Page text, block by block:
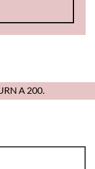
A 200.